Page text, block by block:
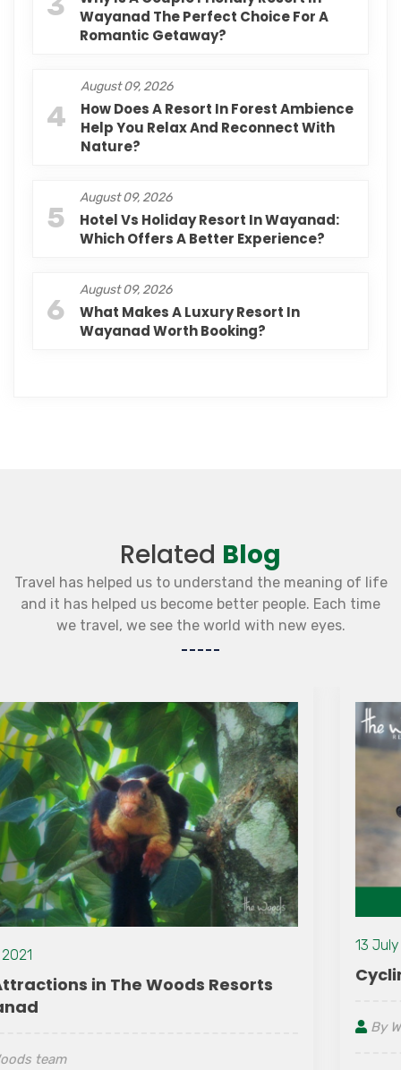
Wayanad The Perfect Choice For A
Romantic Getaway?
4
August 09, 2026
How Does A Resort In Forest Ambience
Help You Relax And Reconnect With
Nature?
5
August 09, 2026
Hotel Vs Holiday Resort In Wayanad:
Which Offers A Better Experience?
6
August 09, 2026
What Makes A Luxury Resort In
Wayanad Worth Booking?
Related Blog
Travel has helped us to understand the meaning of life
and it has helped us become better people. Each time
we travel, we see the world with new eyes.
Cycling Tour in Wayanad